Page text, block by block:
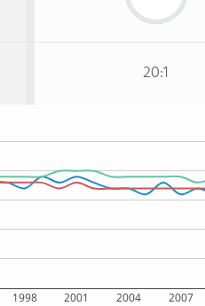
20:1
1998 2001 2004 2007